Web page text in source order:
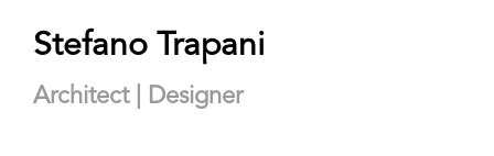
Stefano Trapani
Architect | Designer